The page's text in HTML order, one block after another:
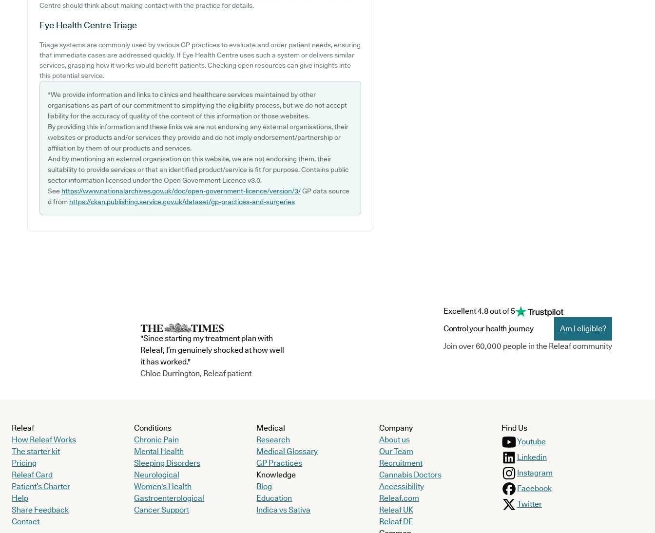
Centre should think about making contact with the practice for details.
Eye Health CentreTriage
Triage systems are commonly used by various GP practices to evaluate and order patient needs, ensuring
that immediate cases are addressed quickly. If Eye Health Centre uses such a system or delivers similar
services, grasping how it works would benefit patients. Checking open resources can give insights into
this potential service.
*We provide information and links to clinics and healthcare services maintained by other
organisations as part of our commitment to simplifying the eligibility process, but we do not accept
liability for the accuracy of quality of the content of this information or those websites.
By providing this information and these links we are not endorsing any external organisations, their
websites or products and/or services they provide and do not imply endorsement/partnership or
affiliation by them of our products and services.
And by mentioning an external organisation on this website, we are not endorsing them, their
suitability to provide services or that an identified product/service is fit for purpose. Contains public
sector information licensed under the Open Government Licence v3.0.
See https://www.nationalarchives.gov.uk/doc/open-government-licence/version/3/GP data source
d from https://ckan.publishing.service.gov.uk/dataset/gp-practices-and-surgeries
"Since starting my treatment plan with
Releaf, I’m genuinely shocked at how well
it has worked."
Chloe Durrington, Releaf patient
Excellent 4.8 out of 5
Control your health journey
Am I eligible?
Join over 60,000 people in the Releaf community
Releaf
How Releaf Works
The starter kit
Pricing
Releaf Card
Patient’s Charter
Help
Share Feedback
Contact
Conditions
Chronic Pain
Mental Health
Sleeping Disorders
Neurological
Women's Health
Gastroenterological
Cancer Support
Medical
Research
Medical Glossary
GP Practices
Knowledge
Blog
Education
Indica vs Sativa
Company
About us
Our Team
Recruitment
Cannabis Doctors
Accessibility
Releaf.com
Releaf UK
Releaf DE
Find Us
Youtube
Linkedin
Instagram
Facebook
Twitter